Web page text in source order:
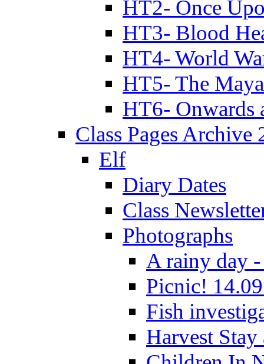
HT2- Once
HT3- Blood
HT4- World
HT5- The
HT6- Onwards
Class Pages Archive
Elf
Diary Dates
Class
Photographs
A rainy day -
Picnic!
Fish
Harvest